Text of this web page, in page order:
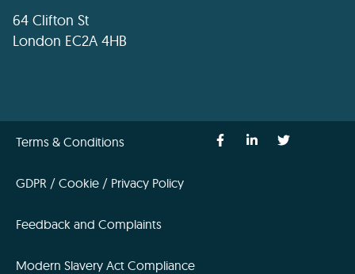
64 Clifton St
London EC2A 4HB
Terms & Conditions
GDPR / Cookie / Privacy Policy
Feedback and Complaints
Modern Slavery Act Compliance